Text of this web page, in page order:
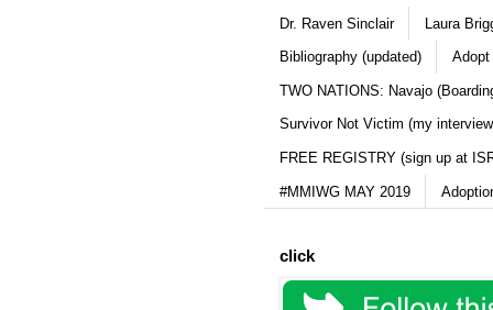
Dr. Raven Sinclair Laura
Bibliography (updated) Adopt
TWO NATIONS: Navajo
Survivor Not Victim (my
FREE REGISTRY (sign up at
#MMIWG MAY 2019
click